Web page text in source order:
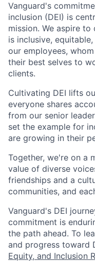
Vanguard's
inclusion (DEI) is
mission. We aspire
is inclusive,
our employees,
their best selves to
clients.
Cultivating DEI lifts
everyone shares
from our senior
set the example for
are growing in their
Together, we're on a
value of diverse
friendships and a
communities, and
Vanguard's DEI
commitment is
the path ahead. To
and progress toward
Equity, and Inclusion